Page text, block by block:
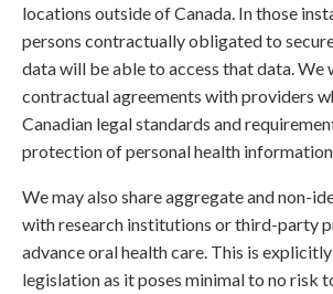
locations outside of Canada. In those
persons contractually obligated to
data will be able to access that data. We
contractual agreements with providers
Canadian legal standards and
protection of personal health
We may also share aggregate and non-
with research institutions or third-party
advance oral health care. This is
legislation as it poses minimal to no risk